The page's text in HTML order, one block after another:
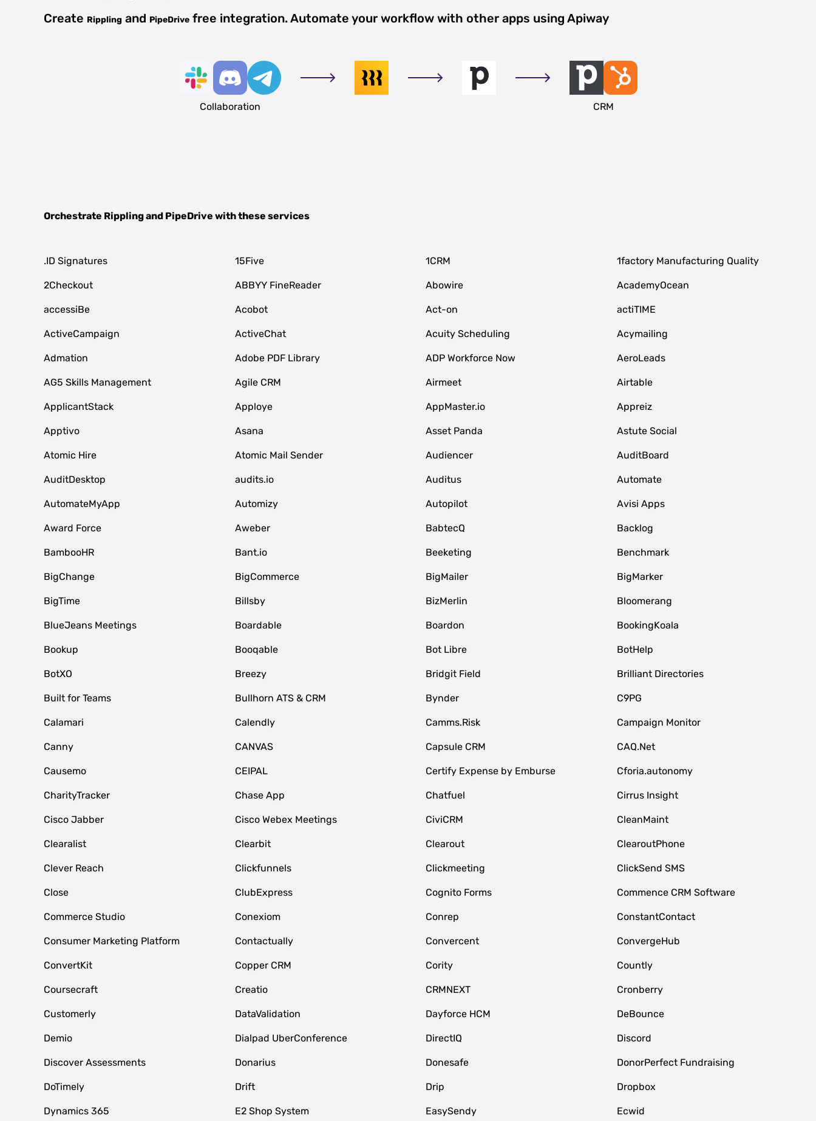
Create Rippling and PipeDrive free integration. Automate your workflow with other apps using Apiway
Collaboration CRM
Orchestrate Ripplingand PipeDrive with these services
.ID Signatures 15Five 1CRM 1factory Manufacturing Quality
2Checkout ABBYY FineReader Abowire AcademyOcean
accessiBe Acobot Act-on actiTIME
ActiveCampaign ActiveChat Acuity Scheduling Acymailing
Admation Adobe PDF Library ADP Workforce Now AeroLeads
AG5 Skills Management Agile CRM Airmeet Airtable
ApplicantStack Apploye AppMaster.io Appreiz
Apptivo Asana Asset Panda Astute Social
Atomic Hire Atomic Mail Sender Audiencer AuditBoard
AuditDesktop audits.io Auditus Automate
AutomateMyApp Automizy Autopilot Avisi Apps
Award Force Aweber BabtecQ Backlog
BambooHR Bant.io Beeketing Benchmark
BigChange BigCommerce BigMailer BigMarker
BigTime Billsby BizMerlin Bloomerang
BlueJeans Meetings Boardable Boardon BookingKoala
Bookup Booqable Bot Libre BotHelp
BotXO Breezy Bridgit Field Brilliant Directories
Built for Teams Bullhorn ATS & CRM Bynder C9PG
Calamari Calendly Camms.Risk Campaign Monitor
Canny CANVAS Capsule CRM CAQ.Net
Causemo CEIPAL Certify Expense by Emburse Cforia.autonomy
CharityTracker Chase App Chatfuel Cirrus Insight
Cisco Jabber Cisco Webex Meetings CiviCRM CleanMaint
Clearalist Clearbit Clearout ClearoutPhone
Clever Reach Clickfunnels Clickmeeting ClickSend SMS
Close ClubExpress Cognito Forms Commence CRM Software
Commerce Studio Conexiom Conrep ConstantContact
Consumer Marketing Platform Contactually Convercent ConvergeHub
ConvertKit Copper CRM Cority Countly
Coursecraft Creatio CRMNEXT Cronberry
Customerly DataValidation Dayforce HCM DeBounce
Demio Dialpad UberConference DirectIQ Discord
Discover Assessments Donarius Donesafe DonorPerfect Fundraising
DoTimely Drift Drip Dropbox
Dynamics 365 E2 Shop System EasySendy Ecwid